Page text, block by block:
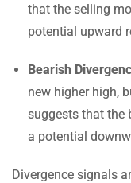
that the selling
potential upward
Bearish
new higher high,
suggests that the
a potential
Divergence signals